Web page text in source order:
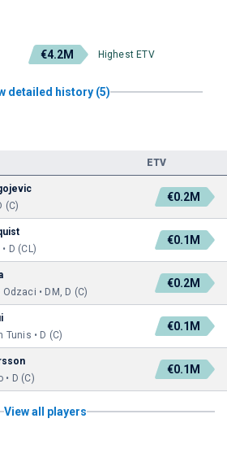
€4.2M Highest ETV
detailed history (5)
ETV
(C)
€0.2M
D (CL)
€0.1M
• DM, D (C)
€0.2M
Tunis • D (C)
€0.1M
• D (C)
€0.1M
View all players